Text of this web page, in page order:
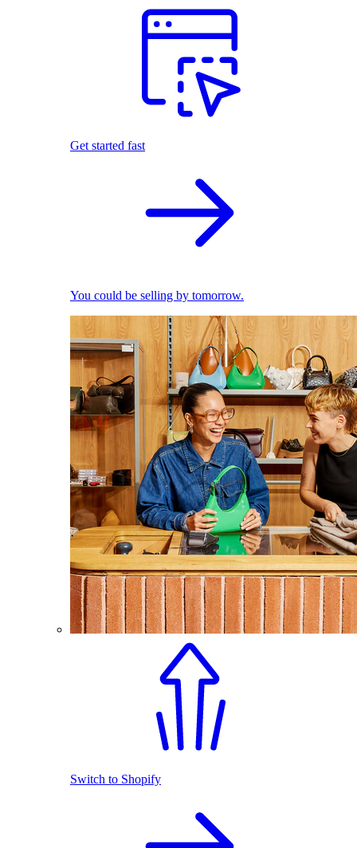
Get started fast
You could be selling by tomorrow.
Switch to Shopify